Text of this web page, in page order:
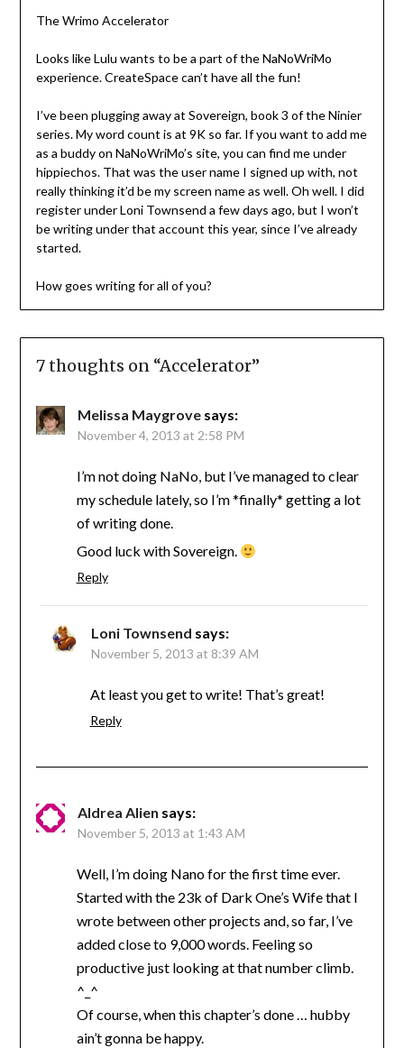
The Wrimo Accelerator
Looks like Lulu wants to be a part of the NaNoWriMo
experience. CreateSpace can’t have all the fun!
I’ve been plugging away at Sovereign, book 3 of the Ninier
series. My word count is at 9K so far. If you want to add me
as a buddy on NaNoWriMo’s site, you can find me under
hippiechos. That was the user name I signed up with, not
really thinking it’d be my screen name as well. Oh well. I did
register under Loni Townsend a few days ago, but I won’t
be writing under that account this year, since I’ve already
started.
How goes writing for all of you?
7 thoughts on “Accelerator”
Melissa Maygrove says:
November 4, 2013 at 2:58 PM
I’m not doing NaNo, but I’ve managed to clear
my schedule lately, so I’m *finally* getting a lot
of writing done.
Good luck with Sovereign.
Reply
Loni Townsend says:
November 5, 2013 at 8:39 AM
At least you get to write! That’s great!
Reply
Aldrea Alien says:
November 5, 2013 at 1:43 AM
Well, I’m doing Nano for the first time ever.
Started with the 23k of Dark One’s Wife that I
wrote between other projects and, so far, I’ve
added close to 9,000 words. Feeling so
productive just looking at that number climb.
^_^
Of course, when this chapter’s done … hubby
ain’t gonna be happy.